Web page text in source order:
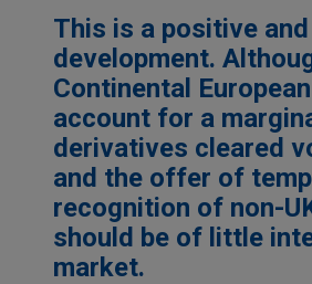
This is a positive
development.
Continental
account for a
derivatives cleared
and the offer of
recognition of non-
should be of little
market.